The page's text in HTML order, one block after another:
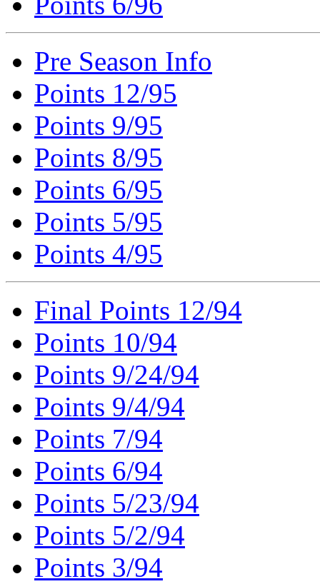
Pre Season Info
Points 12/95
Points 9/95
Points 8/95
Points 6/95
Points 5/95
Points 4/95
Final Points 12/94
Points 10/94
Points 9/24/94
Points 9/4/94
Points 7/94
Points 6/94
Points 5/23/94
Points 5/2/94
Points 3/94